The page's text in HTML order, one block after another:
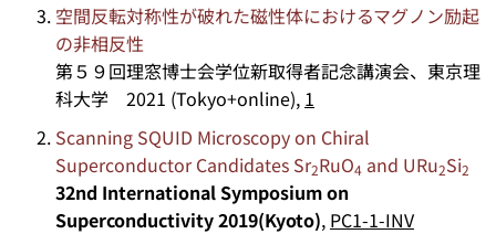
空間反転対称性が破れた磁性体におけるマグノン励起
の非相反性
第５９回理窓博士会学位新取得者記念講演会、東京理
科大学 2021 (Tokyo+online), 1
Scanning SQUID Microscopy on Chiral
Superconductor Candidates Sr2RuO4 and URu2Si2
32nd International Symposium on
Superconductivity 2019(Kyoto), PC1-1-INV